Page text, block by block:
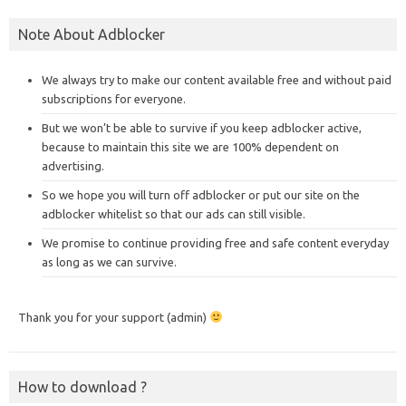
Note About Adblocker
We always try to make our content available free and without paid
subscriptions for everyone.
But we won’t be able to survive if you keep adblocker active,
because to maintain this site we are 100% dependent on
advertising.
So we hope you will turn off adblocker or put our site on the
adblocker whitelist so that our ads can still visible.
We promise to continue providing free and safe content everyday
as long as we can survive.
Thank you for your support (admin)
How to download ?